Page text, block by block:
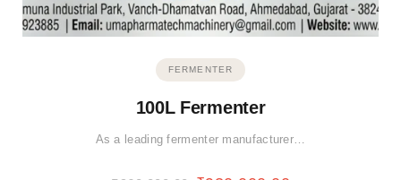
FERMENTER
100L Fermenter
As a leading fermenter manufacturer…